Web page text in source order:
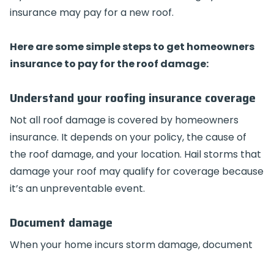
insurance may pay for a new roof.
Here are some simple steps to get homeowners
insurance to pay for the roof damage:
Understand your roofing insurance coverage
Not all roof damage is covered by homeowners
insurance. It depends on your policy, the cause of
the roof damage, and your location. Hail storms that
damage your roof may qualify for coverage because
it’s an unpreventable event.
Document damage
When your home incurs storm damage, document